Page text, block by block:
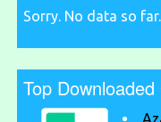
Sorry. No data so far.
Top